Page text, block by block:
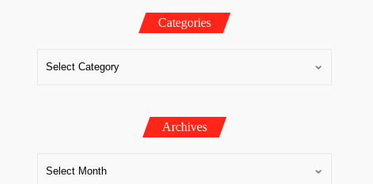
Categories
Archives